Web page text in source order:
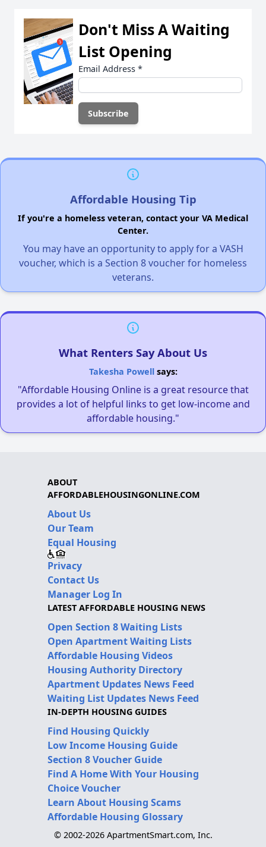
Don't Miss A Waiting
List Opening
Email Address *
Affordable Housing Tip
If you're a homeless veteran, contact your VA Medical
Center.
You may have an opportunity to apply for a VASH
voucher, which is a Section 8 voucher for homeless
veterans.
What Renters Say About Us
Takesha Powellsays:
"Affordable Housing Online is a great resource that
provides a lot of helpful links to get low-income and
affordable housing."
ABOUT
AFFORDABLEHOUSINGONLINE.COM
About Us
Our Team
Equal Housing
Privacy
Contact Us
Manager Log In
LATEST AFFORDABLE HOUSING NEWS
Open Section 8 Waiting Lists
Open Apartment Waiting Lists
Affordable Housing Videos
Housing Authority Directory
Apartment Updates News Feed
Waiting List Updates News Feed
IN-DEPTH HOUSING GUIDES
Find Housing Quickly
Low Income Housing Guide
Section 8 Voucher Guide
Find A Home With Your Housing
Choice Voucher
Learn About Housing Scams
Affordable Housing Glossary
© 2002-2026 ApartmentSmart.com, Inc.